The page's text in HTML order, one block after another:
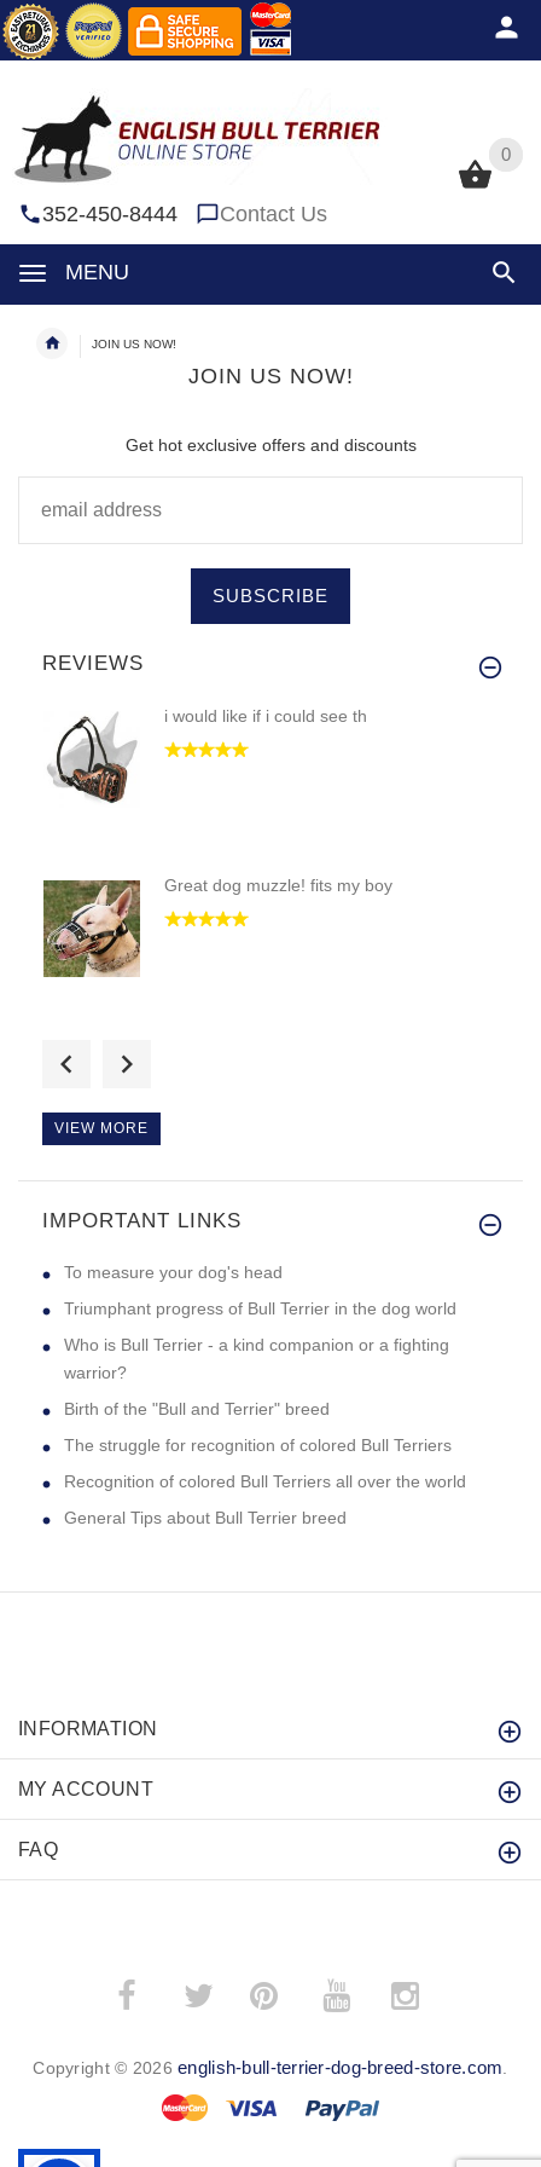
0
352-450-8444 Contact Us
MENU
0
JOIN US NOW!
JOIN US NOW!
Get hot exclusive offers and discounts
SUBSCRIBE
REVIEWS
i would like if i could see th
Great dog muzzle! fits my boy
This bite sleeve is the best b
VIEW MORE
IMPORTANT LINKS
To measure your dog's head
Triumphant progress of Bull Terrier in the dog world
Who is Bull Terrier - a kind companion or a fighting
warrior?
Birth of the "Bull and Terrier" breed
The struggle for recognition of colored Bull Terriers
Recognition of colored Bull Terriers all over the world
General Tips about Bull Terrier breed
INFORMATION
MY ACCOUNT
FAQ
­ ­
Copyright © 2026english-bull-terrier-dog-breed-store.com